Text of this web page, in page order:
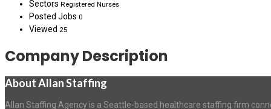
Sectors Registered Nurses
Posted Jobs 0
Viewed 25
Company Description
About Allan Staffing
Allan Staffing Agency is a Seattle-based healthcare staffing firm